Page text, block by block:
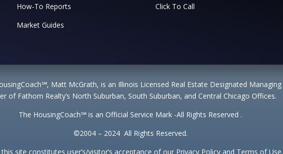
How-To Reports
Market Guides
Click To Call
Matt McGrath, is an Illinois Licensed Real Estate Designated Managing
of Fathom Realty’s North Suburban, South Suburban, and Central Chicago Offices.
The HousingCoach℠ is an Official Service Mark -All Rights Reserved .
©2004 – 2024 All Rights Reserved.
site constitutes user’s/visitor’s acceptance of our Privacy Policy and Terms of Use.